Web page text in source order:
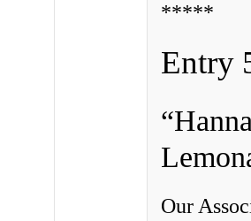
*****
Entry
Our